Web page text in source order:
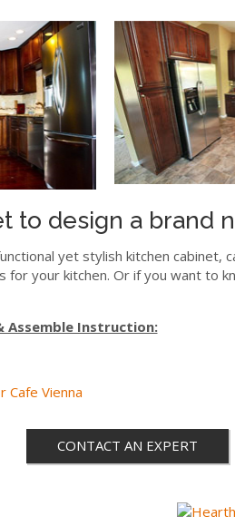
to design a brand
yet stylish kitchen cabinet,
for your kitchen. Or if you want to
Assemble Instruction:
Cafe Vienna
CONTACT AN EXPERT